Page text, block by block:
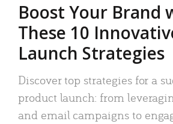
Boost Your Brand
These 10
Launch Strategies
Discover top strategies for a
product launch: from
and email campaigns to